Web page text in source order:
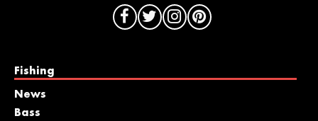
Fishing
News
Bass